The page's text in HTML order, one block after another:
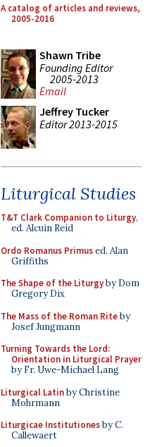
A catalog of articles and reviews,
2005-2016
Shawn Tribe
Founding Editor
2005-2013
Email
Jeffrey Tucker
Editor 2013-2015
Liturgical Studies
T&T Clark Companion to Liturgy,
ed. Alcuin Reid
Ordo Romanus Primused. Alan
Griffiths
The Shape of the Liturgyby Dom
Gregory Dix
The Mass of the Roman Riteby
Josef Jungmann
Turning Towards the Lord:
Orientation in Liturgical Prayer
by Fr. Uwe-Michael Lang
Liturgical Latinby Christine
Mohrmann
Liturgicae Institutionesby C.
Callewaert